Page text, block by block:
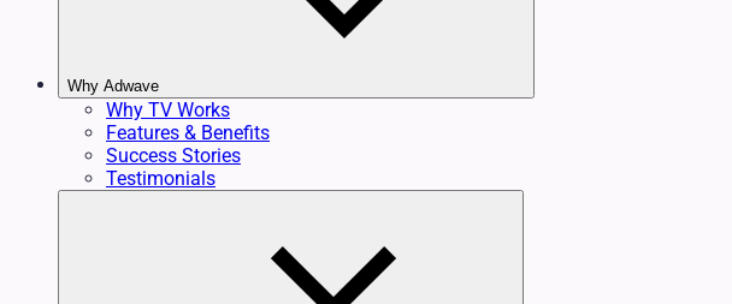
Why Adwave
Why TV Works
Features & Benefits
Success Stories
Testimonials